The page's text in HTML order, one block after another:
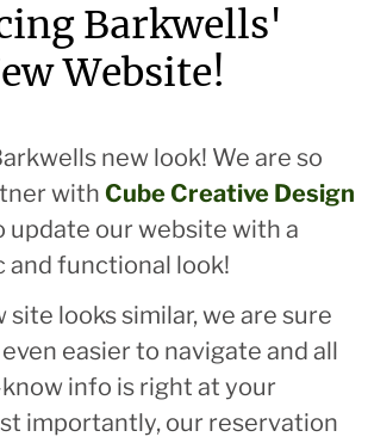
Barkwells'
Website!
new look! We are so
with Cube Creative Design
update our website with a
and functional look!
site looks similar, we are sure
easier to navigate and all
info is right at your
importantly, our reservation